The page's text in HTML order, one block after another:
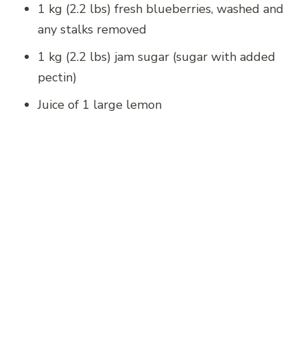
1 kg (2.2 lbs) fresh blueberries, washed and
any stalks removed
1 kg (2.2 lbs) jam sugar (sugar with added
pectin)
Juice of 1 large lemon